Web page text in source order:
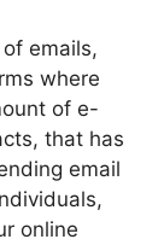
emails,
where
of e-
that has
email
online